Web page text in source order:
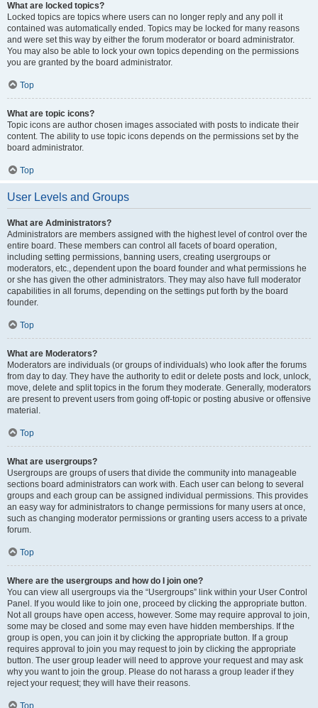
What are locked topics?
Locked topics are topics where users can no longer reply and any poll it
contained was automatically ended. Topics may be locked for many reasons
and were set this way by either the forum moderator or board administrator.
You may also be able to lock your own topics depending on the permissions
you are granted by the board administrator.
Top
What are topic icons?
Topic icons are author chosen images associated with posts to indicate their
content. The ability to use topic icons depends on the permissions set by the
board administrator.
Top
User Levels and Groups
What are Administrators?
Administrators are members assigned with the highest level of control over the
entire board. These members can control all facets of board operation,
including setting permissions, banning users, creating usergroups or
moderators, etc., dependent upon the board founder and what permissions he
or she has given the other administrators. They may also have full moderator
capabilities in all forums, depending on the settings put forth by the board
founder.
Top
What are Moderators?
Moderators are individuals (or groups of individuals) who look after the forums
from day to day. They have the authority to edit or delete posts and lock, unlock,
move, delete and split topics in the forum they moderate. Generally, moderators
are present to prevent users from going off-topic or posting abusive or offensive
material.
Top
What are usergroups?
Usergroups are groups of users that divide the community into manageable
sections board administrators can work with. Each user can belong to several
groups and each group can be assigned individual permissions. This provides
an easy way for administrators to change permissions for many users at once,
such as changing moderator permissions or granting users access to a private
forum.
Top
Where are the usergroups and how do I join one?
You can view all usergroups via the “Usergroups” link within your User Control
Panel. If you would like to join one, proceed by clicking the appropriate button.
Not all groups have open access, however. Some may require approval to join,
some may be closed and some may even have hidden memberships. If the
group is open, you can join it by clicking the appropriate button. If a group
requires approval to join you may request to join by clicking the appropriate
button. The user group leader will need to approve your request and may ask
why you want to join the group. Please do not harass a group leader if they
reject your request; they will have their reasons.
Top